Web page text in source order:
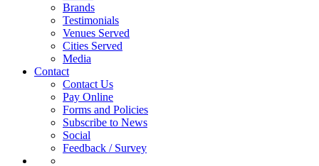
Brands
Testimonials
Venues Served
Cities Served
Media
Contact
Contact Us
Pay Online
Forms and Policies
Subscribe to News
Social
Feedback / Survey